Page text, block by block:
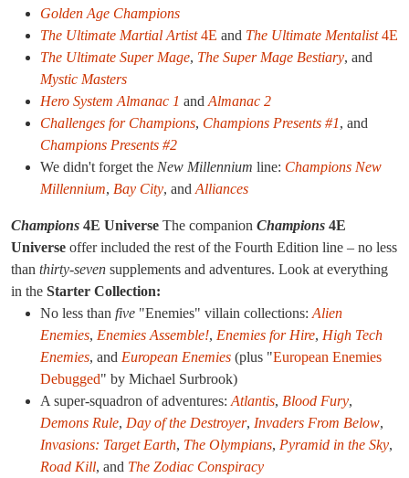
Golden Age Champions
The Ultimate Martial Artist4E and The Ultimate Mentalist4E
The Ultimate Super Mage, The Super Mage Bestiary, and
Mystic Masters
Hero System Almanac 1 and Almanac 2
Challenges for Champions, Champions Presents #1, and
Champions Presents #2
We didn't forget the New Millennium line: Champions New
Millennium, Bay City, and Alliances
Champions 4E Universe The companion Champions 4E
Universe offer included the rest of the Fourth Edition line – no less
than thirty-seven supplements and adventures. Look at everything
in the Starter Collection:
No less than five "Enemies" villain collections: Alien
Enemies, Enemies Assemble!, Enemies for Hire, High Tech
Enemies, and European Enemies (plus "European Enemies
Debugged" by Michael Surbrook)
A super-squadron of adventures: Atlantis, Blood Fury,
Demons Rule, Day of the Destroyer, Invaders From Below,
Invasions: Target Earth, The Olympians, Pyramid in the Sky,
Road Kill, and The Zodiac Conspiracy